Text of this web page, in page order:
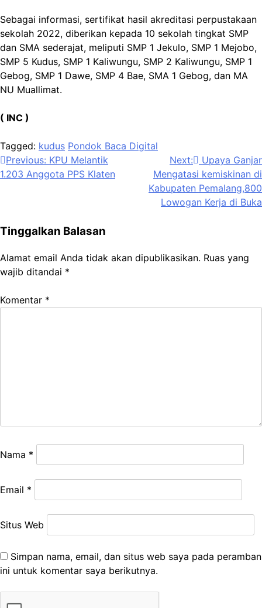
Sebagai informasi, sertifikat hasil akreditasi perpustakaan
sekolah 2022, diberikan kepada 10 sekolah tingkat SMP
dan SMA sederajat, meliputi SMP 1 Jekulo, SMP 1 Mejobo,
SMP 5 Kudus, SMP 1 Kaliwungu, SMP 2 Kaliwungu, SMP 1
Gebog, SMP 1 Dawe, SMP 4 Bae, SMA 1 Gebog, dan MA
NU Muallimat.
( INC )
Tagged: kudus Pondok Baca Digital
Navigasi
pos
Previous: KPU Melantik
1.203 Anggota PPS Klaten
Next:
Upaya Ganjar
Mengatasi kemiskinan di
Kabupaten Pemalang,800
Lowogan Kerja di Buka
Tinggalkan Balasan
Alamat email Anda tidak akan dipublikasikan. Ruas yang
wajib ditandai *
Komentar *
Nama *
Email *
Situs Web
Simpan nama, email, dan situs web saya pada peramban
ini untuk komentar saya berikutnya.